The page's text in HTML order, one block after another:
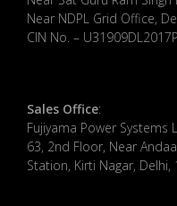
Near NDPL Grid Office,
CIN No. –
Sales Office:
Fujiyama Power Systems
63, 2nd Floor, Near
Station, Kirti Nagar, Delhi,